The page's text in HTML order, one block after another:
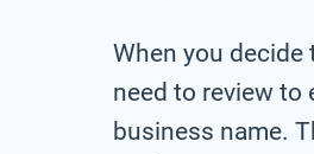
When you decide
need to review to
business name.